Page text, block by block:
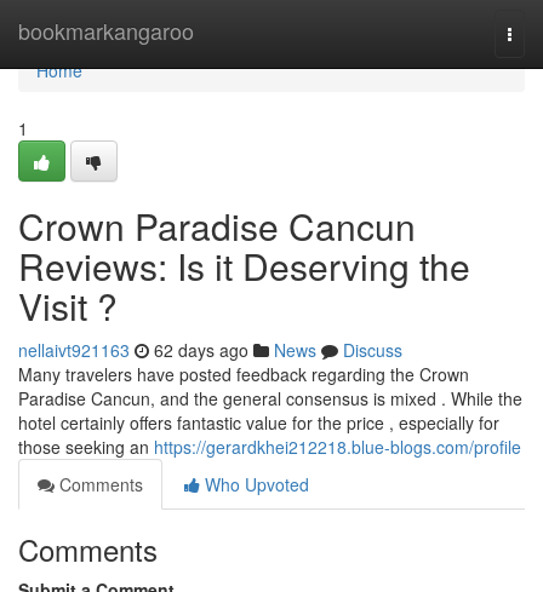
bookmarkangaroo
Home
Home
1
Crown Paradise Cancun
Reviews: Is it Deserving the
Visit ?
nellaivt921163 62 days ago News
Discuss
Many travelers have posted feedback regarding the Crown
Paradise Cancun, and the general consensus is mixed . While the
hotel certainly offers fantastic value for the price , especially for
those seeking an https://gerardkhei212218.blue-blogs.com/profile
Comments
Who Upvoted
Comments